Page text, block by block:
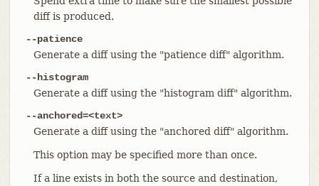
diff is produced.
--patience
Generate a diff using the "patience diff" algorithm.
--histogram
Generate a diff using the "histogram diff" algorithm.
--anchored=<text>
Generate a diff using the "anchored diff" algorithm.
This option may be specified more than once.
If a line exists in both the source and destination,